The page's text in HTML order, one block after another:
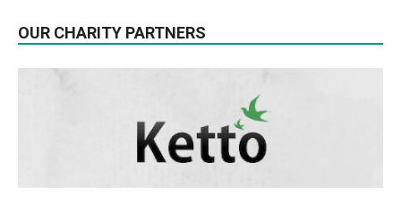
OUR CHARITY PARTNERS